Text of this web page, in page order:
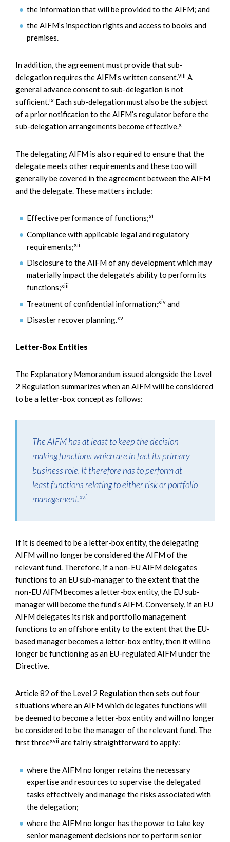
the information that will be provided to the AIFM; and
the AIFM’s inspection rights and access to books and
premises.
In addition, the agreement must provide that sub-
delegation requires the AIFM’s written consent.viii A
general advance consent to sub-delegation is not
sufficient.ix Each sub-delegation must also be the subject
of a prior notification to the AIFM’s regulator before the
sub-delegation arrangements become effective.x
The delegating AIFM is also required to ensure that the
delegate meets other requirements and these too will
generally be covered in the agreement between the AIFM
and the delegate. These matters include:
Effective performance of functions;xi
Compliance with applicable legal and regulatory
requirements;xii
Disclosure to the AIFM of any development which may
materially impact the delegate’s ability to perform its
functions;xiii
Treatment of confidential information;xiv and
Disaster recover planning.xv
Letter-Box Entities
The Explanatory Memorandum issued alongside the Level
2 Regulation summarizes when an AIFM will be considered
to be a letter-box concept as follows:
The AIFM has at least to keep the decision
making functions which are in fact its primary
business role. It therefore has to perform at
least functions relating to either risk or portfolio
management.xvi
If it is deemed to be a letter-box entity, the delegating
AIFM will no longer be considered the AIFM of the
relevant fund. Therefore, if a non-EU AIFM delegates
functions to an EU sub-manager to the extent that the
non-EU AIFM becomes a letter-box entity, the EU sub-
manager will become the fund’s AIFM. Conversely, if an EU
AIFM delegates its risk and portfolio management
functions to an offshore entity to the extent that the EU-
based manager becomes a letter-box entity, then it will no
longer be functioning as an EU-regulated AIFM under the
Directive.
Article 82 of the Level 2 Regulation then sets out four
situations where an AIFM which delegates functions will
be deemed to become a letter-box entity and will no longer
be considered to be the manager of the relevant fund. The
first threexvii are fairly straightforward to apply:
where the AIFM no longer retains the necessary
expertise and resources to supervise the delegated
tasks effectively and manage the risks associated with
the delegation;
where the AIFM no longer has the power to take key
senior management decisions nor to perform senior